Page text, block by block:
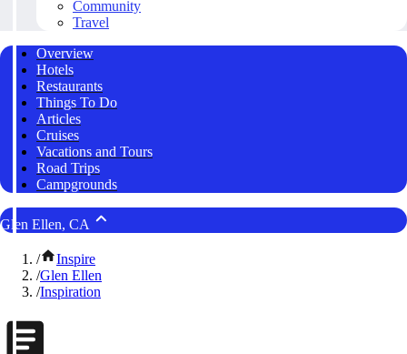
Community
Travel
Overview
Hotels
Restaurants
Things To Do
Articles
Cruises
Vacations and Tours
Road Trips
Campgrounds
Glen Ellen, CA
/
Inspire
/Glen Ellen
/Inspiration